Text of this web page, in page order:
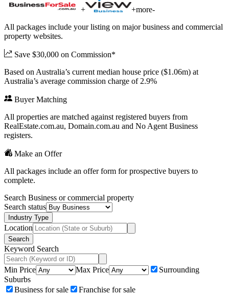
+
+more-
All packages include your listing on major business and commercial
property websites.
Save $30,000 on Commission*
Based on Australia’s current median house price ($1.06m) at
Australia’s average commission charge of 2.9%
Buyer Matching
All properties are matched against registered buyers from
RealEstate.com.au, Domain.com.au and No Agent Business
registers.
Make an Offer
All packages include an offer form for prospective buyers to
complete.
Search Business or commercial property
Search status
Industry Type
Location
Search
Keyword Search
Min Price Max Price
Surrounding
Suburbs
Business for sale
Franchise for sale